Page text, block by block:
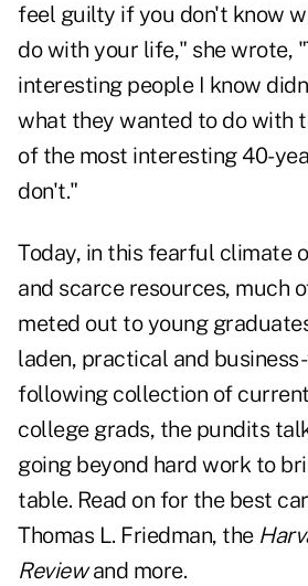
feel guilty if you don't know
do with your life," she wrote,
interesting people I know
what they wanted to do with
of the most interesting 40-
don't."
Today, in this fearful climate
and scarce resources, much
meted out to young
laden, practical and
following collection of
college grads, the pundits
going beyond hard work to
table. Read on for the best
Thomas L. Friedman, the
Reviewand more.